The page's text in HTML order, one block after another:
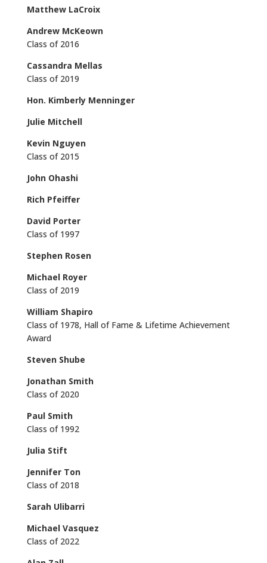
Matthew LaCroix
Andrew McKeown
Class of 2016
Cassandra Mellas
Class of 2019
Hon. Kimberly Menninger
Julie Mitchell
Kevin Nguyen
Class of 2015
John Ohashi
Rich Pfeiffer
David Porter
Class of 1997
Stephen Rosen
Michael Royer
Class of 2019
William Shapiro
Class of 1978, Hall of Fame & Lifetime Achievement
Award
Steven Shube
Jonathan Smith
Class of 2020
Paul Smith
Class of 1992
Julia Stift
Jennifer Ton
Class of 2018
Sarah Ulibarri
Michael Vasquez
Class of 2022